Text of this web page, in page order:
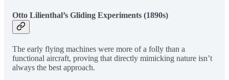
Otto Lilienthal’s Gliding Experiments (1890s)
The early flying machines were more of a folly than a
functional aircraft, proving that directly mimicking nature isn’t
always the best approach.